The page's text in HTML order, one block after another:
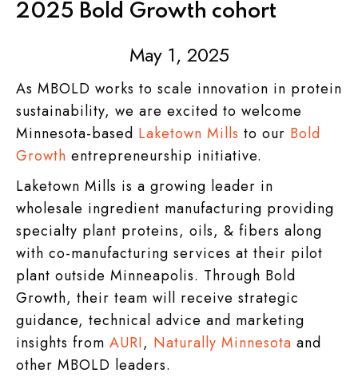
2025 Bold Growth cohort
May 1, 2025
As MBOLD works to scale innovation in protein
sustainability, we are excited to welcome
Minnesota-based Laketown Mills to our Bold
Growth entrepreneurship initiative.
Laketown Mills is a growing leader in
wholesale ingredient manufacturing providing
specialty plant proteins, oils, & fibers along
with co-manufacturing services at their pilot
plant outside Minneapolis. Through Bold
Growth, their team will receive strategic
guidance, technical advice and marketing
insights from AURI, Naturally Minnesota and
other MBOLD leaders.